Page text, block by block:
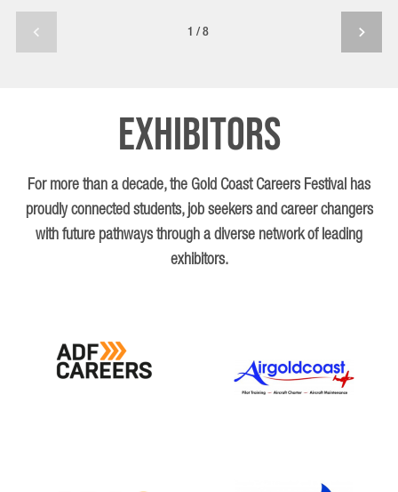
A highlight was being mentored by Dr Dinesh Palipana. “He
helped me tremendously in understanding my career pathway
Looking ahead, Lucinda hopes “to positively impact my patients’
health… with empathy, understanding, and compassion,”
ensuring every patient feels supported and cared for.
1/8
Exhibitors
For more than a decade, the Gold Coast Careers Festival has
proudly connected students, job seekers and career changers
with future pathways through a diverse network of leading
exhibitors.